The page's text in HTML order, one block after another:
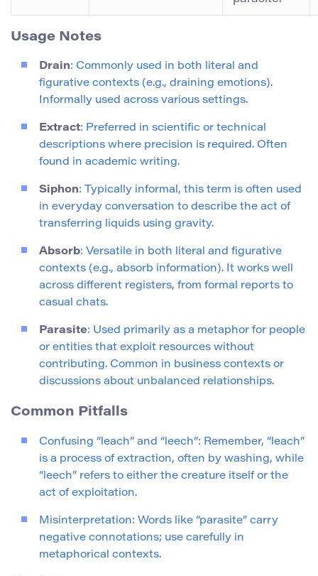
Usage Notes
Drain: Commonly used in both literal and
figurative contexts (e.g., draining emotions).
Informally used across various settings.
Extract: Preferred in scientific or technical
descriptions where precision is required. Often
found in academic writing.
Siphon: Typically informal, this term is often used
in everyday conversation to describe the act of
transferring liquids using gravity.
Absorb: Versatile in both literal and figurative
contexts (e.g., absorb information). It works well
across different registers, from formal reports to
casual chats.
Parasite: Used primarily as a metaphor for people
or entities that exploit resources without
contributing. Common in business contexts or
discussions about unbalanced relationships.
Common Pitfalls
Confusing “leach” and “leech”: Remember, “leach”
is a process of extraction, often by washing, while
“leech” refers to either the creature itself or the
act of exploitation.
Misinterpretation: Words like “parasite” carry
negative connotations; use carefully in
metaphorical contexts.